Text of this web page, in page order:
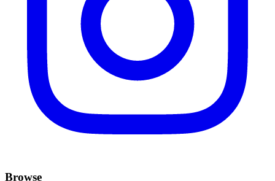
Browse